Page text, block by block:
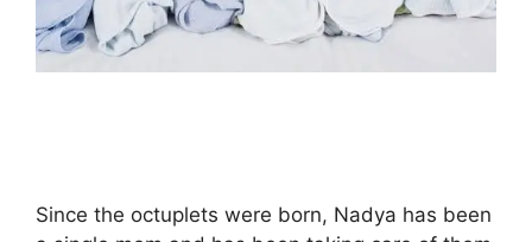
Since the octuplets were born, Nadya has been